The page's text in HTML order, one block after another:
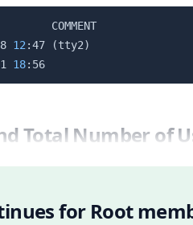
COMMENT
12 :47 (tty2)
18
Total Number of
for Root